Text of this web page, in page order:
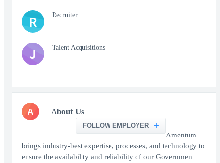
R Recruiter
J Talent Acquisitions
A About Us
FOLLOW EMPLOYER
Amentum
brings industry-best expertise, processes, and technology to
ensure the availability and reliability of our Government